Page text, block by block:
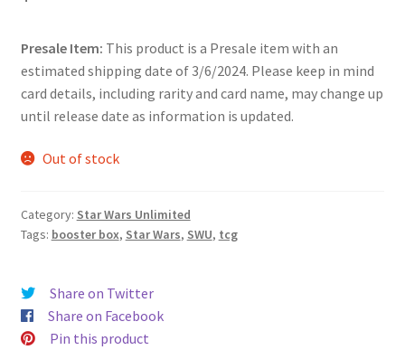
Presale Item: This product is a Presale item with an
estimated shipping date of 3/6/2024. Please keep in mind
card details, including rarity and card name, may change up
until release date as information is updated.
Out of stock
Category: Star Wars Unlimited
Tags: booster box, Star Wars, SWU, tcg
Share on Twitter
Share on Facebook
Pin this product